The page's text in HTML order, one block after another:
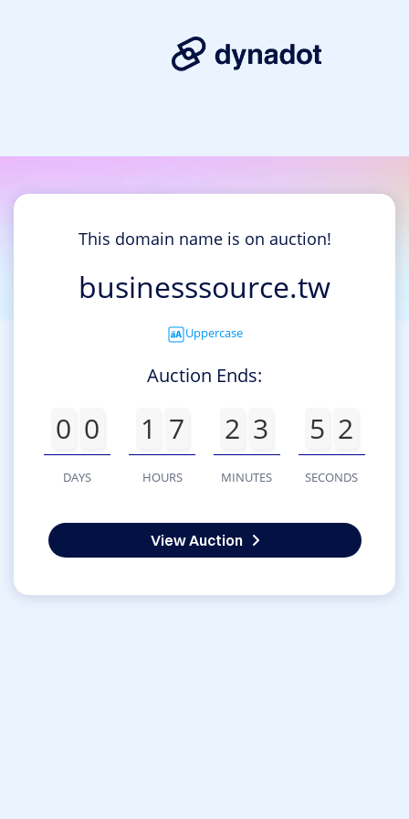
This domain name is on auction!
businesssource.tw
Uppercase
Auction Ends:
0 0
DAYS
1 7
HOURS
2 3
MINUTES
5 2
SECONDS
View Auction